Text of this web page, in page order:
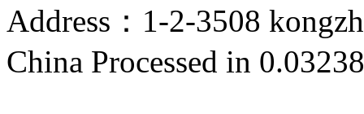
Address：1-2-3508
China Processed in